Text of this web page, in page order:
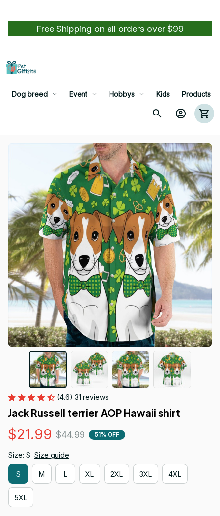
Free Shipping on all orders over $99
Dog breed Event Hobbys Kids Products
(4.6) 31 reviews
Jack Russell terrier AOP Hawaii shirt
$21.99 $44.99 51% OFF
Size: S Size guide
S M L XL 2XL 3XL 4XL
5XL